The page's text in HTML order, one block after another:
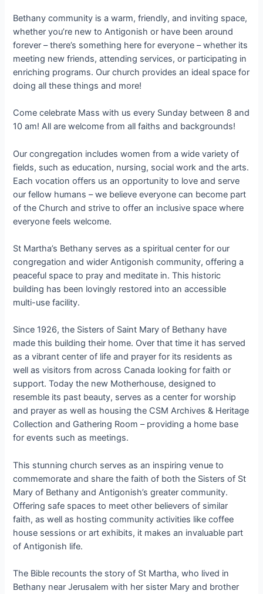
Bethany community is a warm, friendly, and inviting space,
whether you’re new to Antigonish or have been around
forever – there’s something here for everyone – whether its
meeting new friends, attending services, or participating in
enriching programs. Our church provides an ideal space for
doing all these things and more!
Come celebrate Mass with us every Sunday between 8 and
10 am! All are welcome from all faiths and backgrounds!
Our congregation includes women from a wide variety of
fields, such as education, nursing, social work and the arts.
Each vocation offers us an opportunity to love and serve
our fellow humans – we believe everyone can become part
of the Church and strive to offer an inclusive space where
everyone feels welcome.
St Martha’s Bethany serves as a spiritual center for our
congregation and wider Antigonish community, offering a
peaceful space to pray and meditate in. This historic
building has been lovingly restored into an accessible
multi-use facility.
Since 1926, the Sisters of Saint Mary of Bethany have
made this building their home. Over that time it has served
as a vibrant center of life and prayer for its residents as
well as visitors from across Canada looking for faith or
support. Today the new Motherhouse, designed to
resemble its past beauty, serves as a center for worship
and prayer as well as housing the CSM Archives & Heritage
Collection and Gathering Room – providing a home base
for events such as meetings.
This stunning church serves as an inspiring venue to
commemorate and share the faith of both the Sisters of St
Mary of Bethany and Antigonish’s greater community.
Offering safe spaces to meet other believers of similar
faith, as well as hosting community activities like coffee
house sessions or art exhibits, it makes an invaluable part
of Antigonish life.
The Bible recounts the story of St Martha, who lived in
Bethany near Jerusalem with her sister Mary and brother